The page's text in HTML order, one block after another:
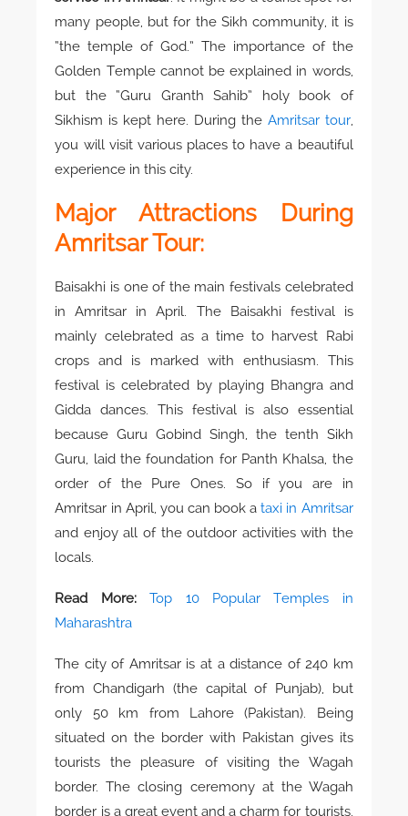
many people, but for the Sikh community, it is
“the temple of God.” The importance of the
Golden Temple cannot be explained in words,
but the “Guru Granth Sahib” holy book of
Sikhism is kept here. During the Amritsar tour,
you will visit various places to have a beautiful
experience in this city.
Major Attractions During
Amritsar Tour:
Baisakhi is one of the main festivals celebrated
in Amritsar in April. The Baisakhi festival is
mainly celebrated as a time to harvest Rabi
crops and is marked with enthusiasm. This
festival is celebrated by playing Bhangra and
Gidda dances. This festival is also essential
because Guru Gobind Singh, the tenth Sikh
Guru, laid the foundation for Panth Khalsa, the
order of the Pure Ones. So if you are in
Amritsar in April, you can book a taxi in Amritsar
and enjoy all of the outdoor activities with the
locals.
Read More:
Top 10 Popular Temples in
Maharashtra
The city of Amritsar is at a distance of 240 km
from Chandigarh (the capital of Punjab), but
only 50 km from Lahore (Pakistan). Being
situated on the border with Pakistan gives its
tourists the pleasure of visiting the Wagah
border. The closing ceremony at the Wagah
border is a great event and a charm for tourists.